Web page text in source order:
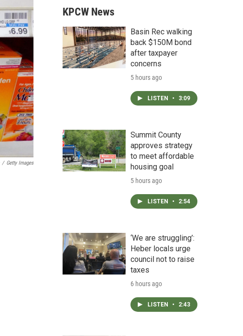
/ Getty Images
KPCW News
Basin Rec walking
back $150M bond
after taxpayer
concerns
5 hours ago
LISTEN • 3:09
Summit County
approves strategy
to meet affordable
housing goal
5 hours ago
LISTEN • 2:54
‘We are struggling’:
Heber locals urge
council not to raise
taxes
6 hours ago
LISTEN • 2:43